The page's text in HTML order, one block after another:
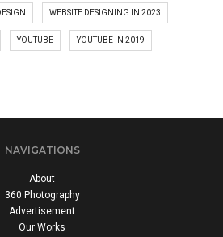
WEBSITE DESIGNING IN 2023
YOUTUBE YOUTUBE IN 2019
NAVIGATIONS
About
360 Photography
Advertisement
Our Works